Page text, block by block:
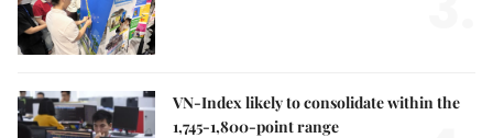
VN-Index likely to consolidate within the
1,745-1,800-point range